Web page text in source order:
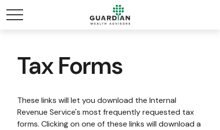
Tax Forms
These links will let you download the Internal
Revenue Service's most frequently requested tax
forms. Clicking on one of these links will download a